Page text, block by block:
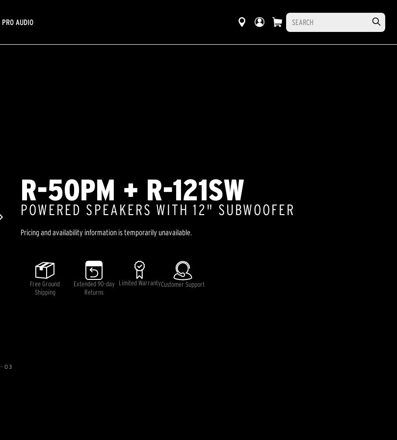
PRO AUDIO
— 03
R-50PM + R-121SW
POWERED SPEAKERS WITH 12" SUBWOOFER
Pricing and availability information is temporarily unavailable.
Free Ground
Shipping
Extended 90-day
Returns
Limited WarrantyCustomer Support